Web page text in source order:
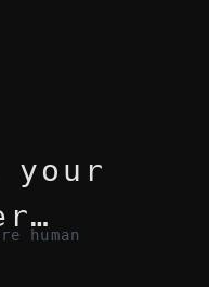
your
human